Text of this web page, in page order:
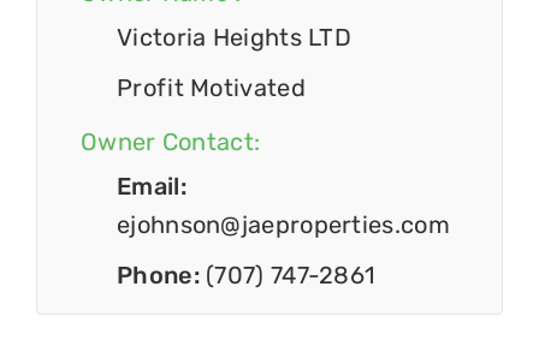
Victoria Heights LTD
Profit Motivated
Owner Contact:
Email:
ejohnson@jaeproperties.com
Phone: (707) 747-2861